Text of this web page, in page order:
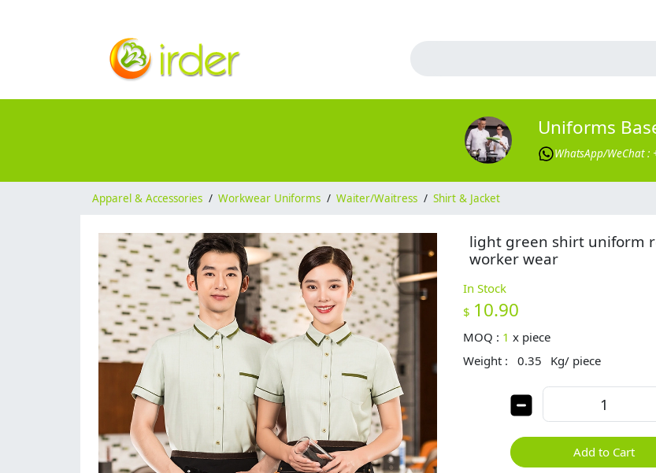
Uniforms
WhatsApp/WeChat :
Apparel & Accessories / Workwear Uniforms / Waiter/Waitress / Shirt & Jacket
light green shirt uniform
worker wear
In Stock
$ 10.90
MOQ : 1 x piece
Weight :
0.35 Kg/ piece
Add to Cart